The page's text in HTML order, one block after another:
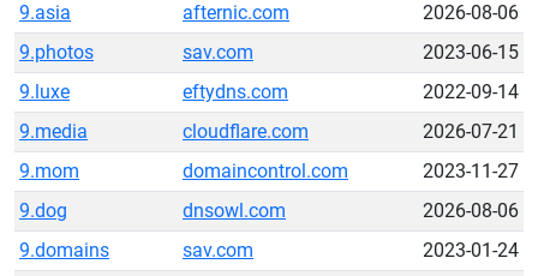
9.asia
afternic.com
2026-08-06
9.photos
sav.com
2023-06-15
9.luxe
eftydns.com
2022-09-14
9.media
cloudflare.com
2026-07-21
9.mom
domaincontrol.com
2023-11-27
9.dog
dnsowl.com
2026-08-06
9.domains
sav.com
2023-01-24